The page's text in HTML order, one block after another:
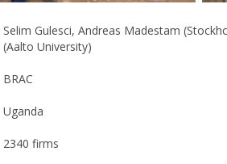
Selim Gulesci, Andreas Madestam
(Aalto University)
BRAC
Uganda
2340 firms